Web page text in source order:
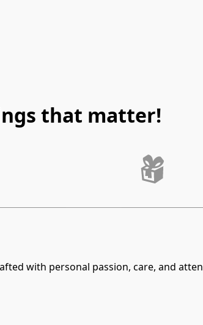
that matter!
with personal passion, care, and